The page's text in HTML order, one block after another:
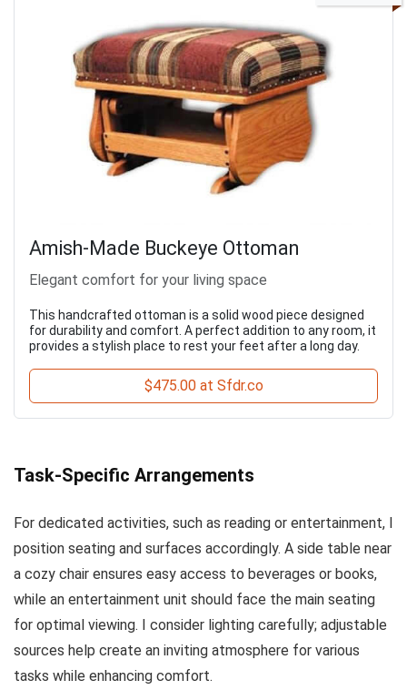
Amish-Made Buckeye Ottoman
Elegant comfort for your living space
This handcrafted ottoman is a solid wood piece designed
for durability and comfort. A perfect addition to any room, it
provides a stylish place to rest your feet after a long day.
$475.00 at Sfdr.co
Task-Specific Arrangements
For dedicated activities, such as reading or entertainment, I
position seating and surfaces accordingly. A side table near
a cozy chair ensures easy access to beverages or books,
while an entertainment unit should face the main seating
for optimal viewing. I consider lighting carefully; adjustable
sources help create an inviting atmosphere for various
tasks while enhancing comfort.